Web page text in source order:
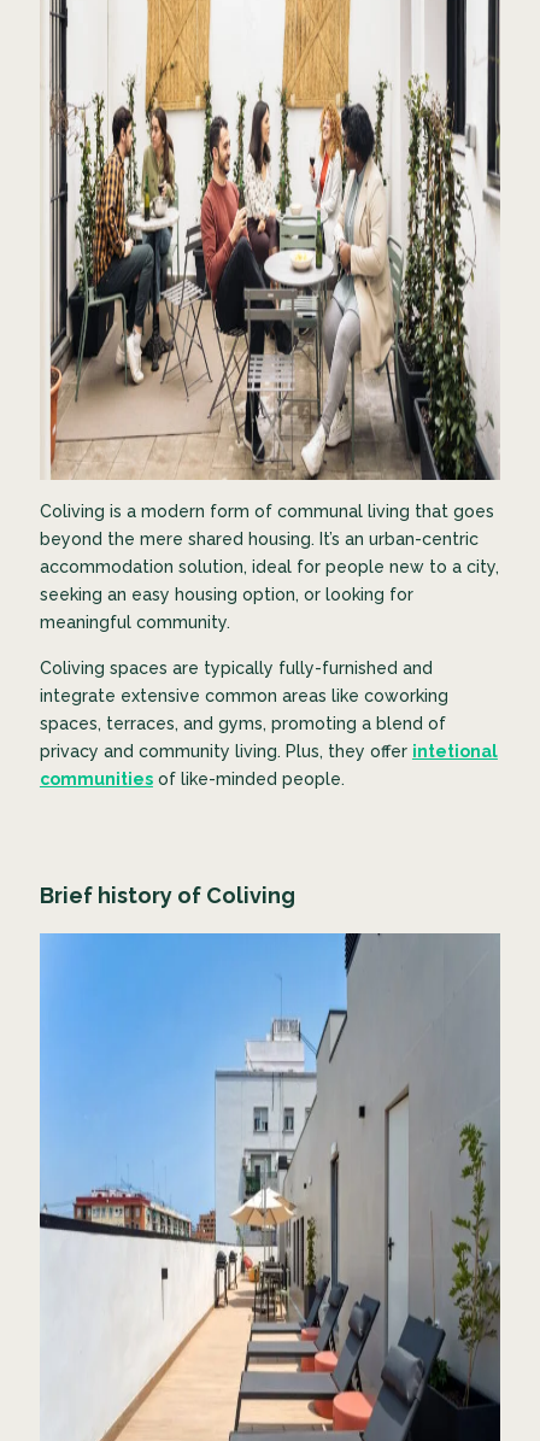
Coliving is a modern form of communal living that goes
beyond the mere shared housing. It’s an urban-centric
accommodation solution, ideal for people new to a city,
seeking an easy housing option, or looking for
meaningful community.
Coliving spaces are typically fully-furnished and
integrate extensive common areas like coworking
spaces, terraces, and gyms, promoting a blend of
privacy and community living. Plus, they offer intetional
communitiesof like-minded people.
Brief history of Coliving